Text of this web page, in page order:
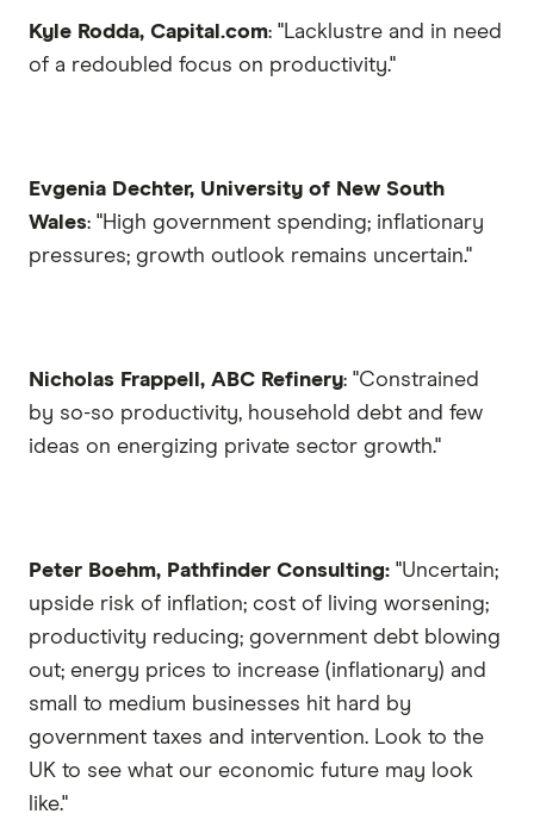
Kyle Rodda, Capital.com: "Lacklustre and in need
of a redoubled focus on productivity."
Evgenia Dechter, University of New South
Wales: "High government spending; inflationary
pressures; growth outlook remains uncertain."
Nicholas Frappell, ABC Refinery: "Constrained
by so-so productivity, household debt and few
ideas on energizing private sector growth."
Peter Boehm, Pathfinder Consulting: "Uncertain;
upside risk of inflation; cost of living worsening;
productivity reducing; government debt blowing
out; energy prices to increase (inflationary) and
small to medium businesses hit hard by
government taxes and intervention. Look to the
UK to see what our economic future may look
like."